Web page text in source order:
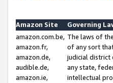
Amazon Site
Governing
amazon.com.be,
amazon.fr,
amazon.de,
audible.de,
amazon.ie,
The laws of
of any sort
judicial district
any state,
intellectual